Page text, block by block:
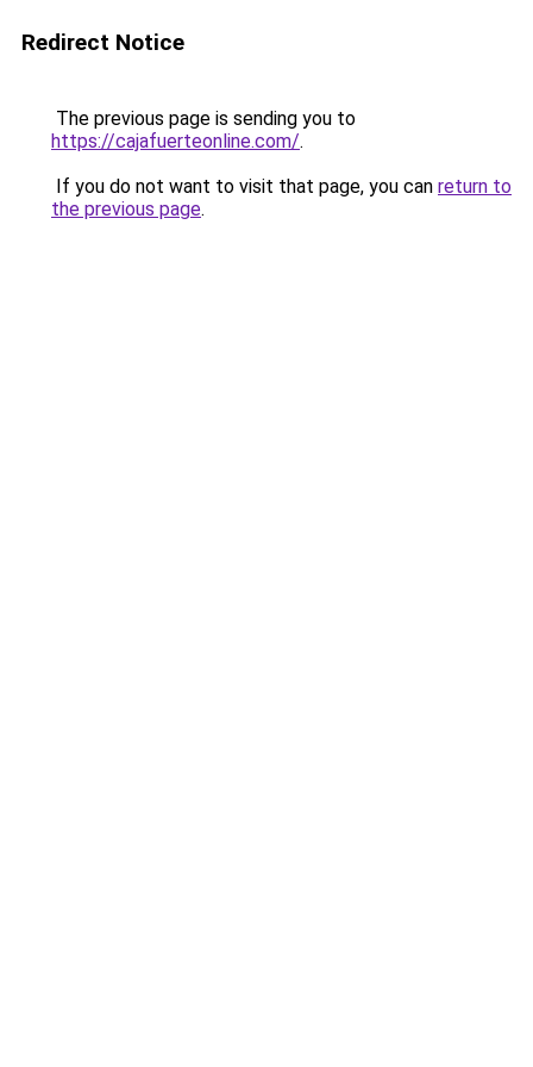
Redirect Notice
The previous page is sending you to
https://cajafuerteonline.com/.
If you do not want to visit that page, you can return to
the previous page.